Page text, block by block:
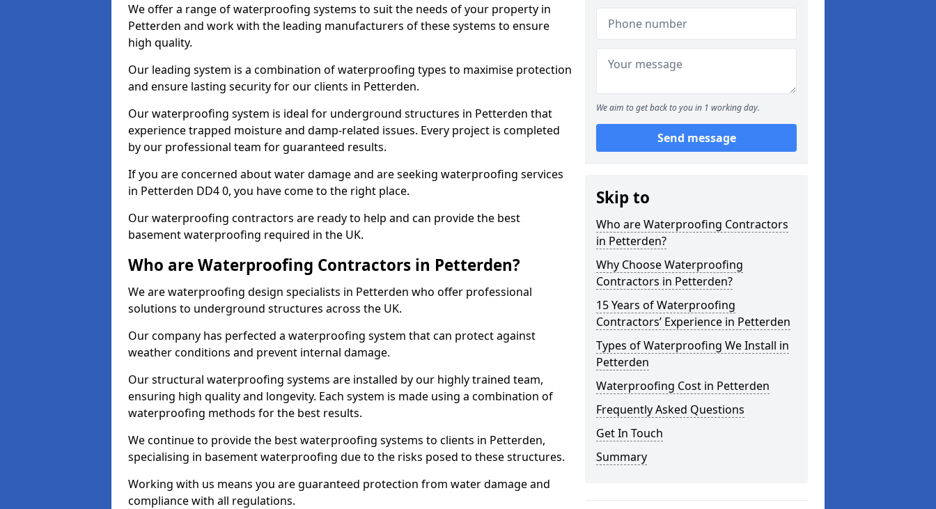
We offer a range of waterproofing systems to suit the needs of your property in
Petterden and work with the leading manufacturers of these systems to ensure
high quality.
Our leading system is a combination of waterproofing types to maximise protection
and ensure lasting security for our clients in Petterden.
Our waterproofing system is ideal for underground structures in Petterden that
experience trapped moisture and damp-related issues. Every project is completed
by our professional team for guaranteed results.
If you are concerned about water damage and are seeking waterproofing services
in Petterden DD4 0, you have come to the right place.
Our waterproofing contractors are ready to help and can provide the best
basement waterproofing required in the UK.
Who are Waterproofing Contractors in Petterden?
We are waterproofing design specialists in Petterden who offer professional
solutions to underground structures across the UK.
Our company has perfected a waterproofing system that can protect against
weather conditions and prevent internal damage.
Our structural waterproofing systems are installed by our highly trained team,
ensuring high quality and longevity. Each system is made using a combination of
waterproofing methods for the best results.
We continue to provide the best waterproofing systems to clients in Petterden,
specialising in basement waterproofing due to the risks posed to these structures.
Working with us means you are guaranteed protection from water damage and
compliance with all regulations.
We aim to get back to you in 1 working day.
Send message
Skip to
Who are Waterproofing Contractors
in Petterden?
Why Choose Waterproofing
Contractors in Petterden?
15 Years of Waterproofing
Contractors’ Experience in Petterden
Types of Waterproofing We Install in
Petterden
Waterproofing Cost in Petterden
Frequently Asked Questions
Get In Touch
Summary